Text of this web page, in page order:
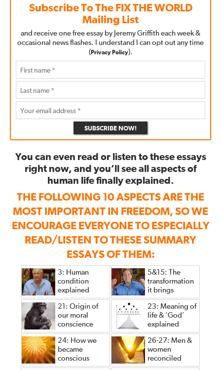
Subscribe To The FIX THE WORLD
Mailing List
and receive one free essay by Jeremy Griffith each week &
occasional news flashes. I understand I can opt out any time
( Privacy Policy).
SUBSCRIBE NOW!
You can even read or listen to these essays
right now, and you’ll see all aspects of
human life finally explained.
THE FOLLOWING 10 ASPECTS ARE THE
MOST IMPORTANT IN FREEDOM, SO WE
ENCOURAGE EVERYONE TO ESPECIALLY
READ/LISTEN TO THESE SUMMARY
ESSAYS OF THEM:
3: Human
condition
explained
5&15: The
transformation
it brings
21: Origin of
our moral
conscience
23: Meaning of
life & ‘God’
explained
24: How we
became
conscious
26-27: Men &
women
reconciled